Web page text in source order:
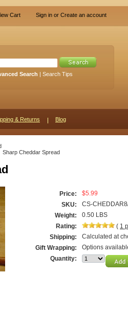
Cart Sign in or Create an account
Search | Search Tips
& Returns Blog
Sharp Cheddar Spread
Price:
$5.99
SKU:
CS-
Weight:
0.50 LBS
Rating:
( 1
Shipping:
Calculated at
Gift Wrapping:
Options
Quantity: